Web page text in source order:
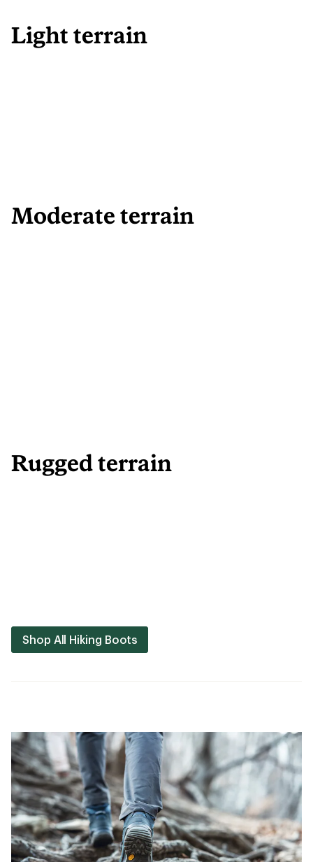
Light terrain
Moderate terrain
Rugged terrain
Shop All Hiking Boots